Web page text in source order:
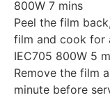
800W 7 mins
Peel the film
film and cook for
IEC705 800W 5
Remove the film
minute before